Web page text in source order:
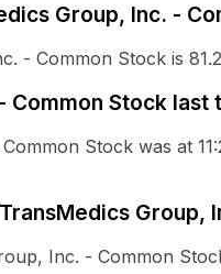
Group, Inc. -
- Common Stock is
Common Stock last
Stock was at
Group,
Inc. - Common